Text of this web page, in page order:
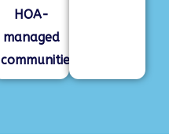
HOA-
managed
communities.